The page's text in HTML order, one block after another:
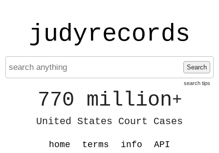
judyrecords
Search
search tips
770 million+
United States Court Cases
home terms info API